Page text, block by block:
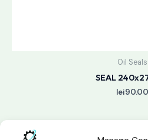
Oil Seals
SEAL
lei90.00